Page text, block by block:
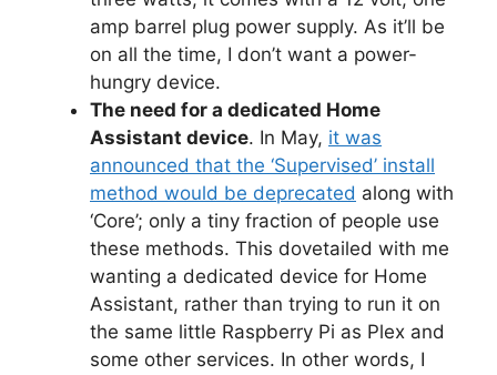
amp barrel plug power supply. As it’ll be
on all the time, I don’t want a power-
hungry device.
The need for a dedicated Home
Assistant device. In May, it was
announced that the ‘Supervised’ install
method would be deprecated along with
‘Core’; only a tiny fraction of people use
these methods. This dovetailed with me
wanting a dedicated device for Home
Assistant, rather than trying to run it on
the same little Raspberry Pi as Plex and
some other services. In other words, I